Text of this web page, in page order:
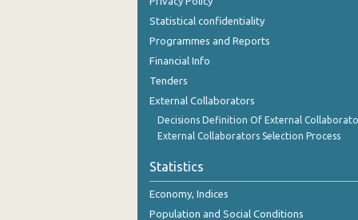
2nd Quarter 2018
1st Quarter 2018
4th Quarter 2017
3rd Quarter 2017
1st Quarter 2017
4th Quarter 2016
Statistical confidentiality
Programmes and Reports
Financial Info
Tenders
External Collaborators
Decisions Definition Of External
External Collaborators Selection Process
Statistics
Economy, Indices
Population and Social Conditions